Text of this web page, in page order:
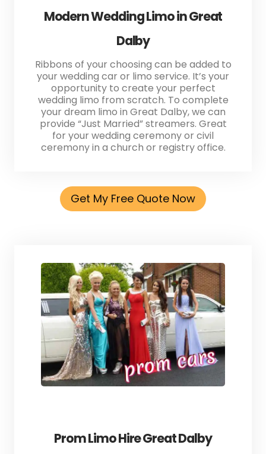
Modern Wedding Limo in Great
Dalby
Ribbons of your choosing can be added to
your wedding car or limo service. It’s your
opportunity to create your perfect
wedding limo from scratch. To complete
your dream limo in Great Dalby, we can
provide “Just Married” streamers. Great
for your wedding ceremony or civil
ceremony in a church or registry office.
Get My Free Quote Now
Prom Limo Hire Great Dalby